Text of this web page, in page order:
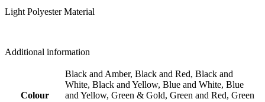
Light Polyester Material
Additional information
Colour
Black and Amber, Black and Red, Black and
White, Black and Yellow, Blue and White, Blue
and Yellow, Green & Gold, Green and Red, Green